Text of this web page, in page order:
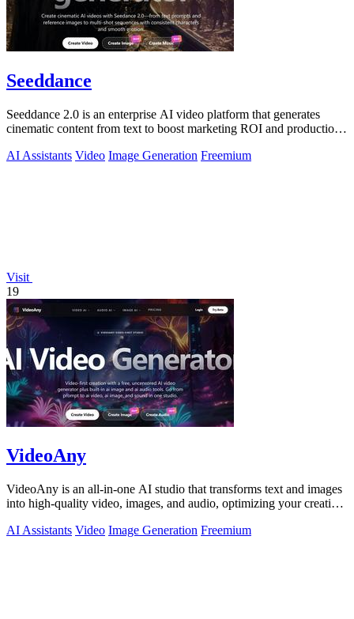
Seeddance
Seeddance 2.0 is an enterprise AI video platform that generates
cinematic content from text to boost marketing ROI and production
AI Assistants Video Image Generation Freemium
Visit
19
VideoAny
VideoAny is an all-in-one AI studio that transforms text and images
into high-quality video, images, and audio, optimizing your creative
AI Assistants Video Image Generation Freemium